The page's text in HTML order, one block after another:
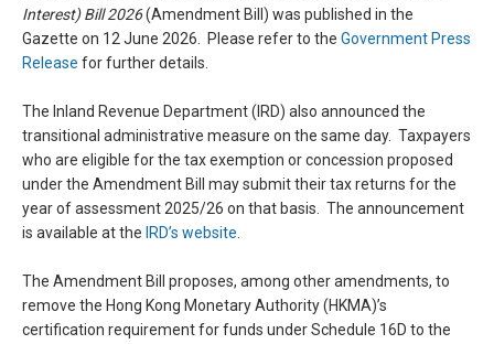
Interest) Bill 2026(Amendment Bill) was published in the
Gazette on 12 June 2026. Please refer to the Government Press
Release for further details.
The Inland Revenue Department (IRD) also announced the
transitional administrative measure on the same day. Taxpayers
who are eligible for the tax exemption or concession proposed
under the Amendment Bill may submit their tax returns for the
year of assessment 2025/26 on that basis. The announcement
is available at the IRD’s website.
The Amendment Bill proposes, among other amendments, to
remove the Hong Kong Monetary Authority (HKMA)’s
certification requirement for funds under Schedule 16D to the